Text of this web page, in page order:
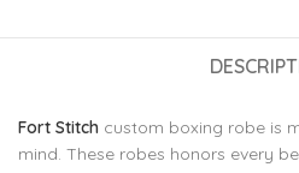
Fort Stitch custom boxing robe is
mind. These robes honors every